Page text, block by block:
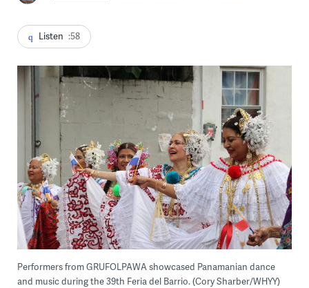
Listen :58
Performers from GRUFOLPAWA showcased Panamanian dance
and music during the 39th Feria del Barrio. (Cory Sharber/WHYY)